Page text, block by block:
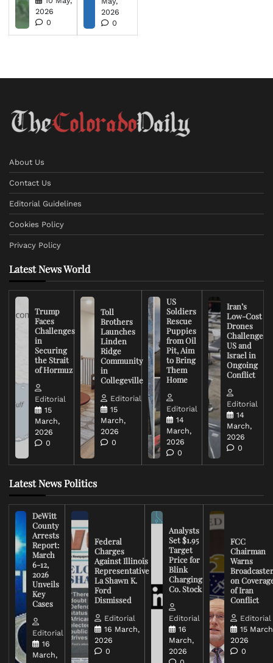
2026
0
2026
0
About Us
Contact Us
Editorial Guidelines
Cookies Policy
Privacy Policy
Latest News World
Trump
Faces
Challenges
in
Securing
the Strait
of Hormuz
Editorial
15
March,
2026
0
Toll
Brothers
Launches
Linden
Ridge
Community
in
Collegeville
Editorial
15
March,
2026
0
US
Soldiers
Rescue
Puppies
from Oil
Pit, Aim
to Bring
Them
Home
Editorial
14
March,
2026
0
Iran’s
Low-Cost
Drones
Challenge
US and
Israel in
Ongoing
Conflict
Editorial
14
March,
2026
0
Latest News Politics
DeWitt
County
Arrests
Report:
March
6-12,
2026
Unveils
Key
Cases
Editorial
16
March,
Federal
Charges
Against Illinois
Representative
La Shawn K.
Ford
Dismissed
Editorial
16 March,
2026
0
Analysts
Set $1.95
Target
Price for
Blink
Charging
Co. Stock
Editorial
16
March,
2026
FCC
Chairman
Warns
on
of Iran
Conflict
Editorial
15
2026
0